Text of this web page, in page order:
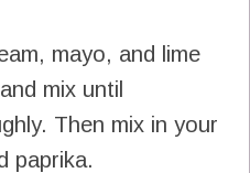
mayo, and lime
mix until
Then mix in your
paprika.